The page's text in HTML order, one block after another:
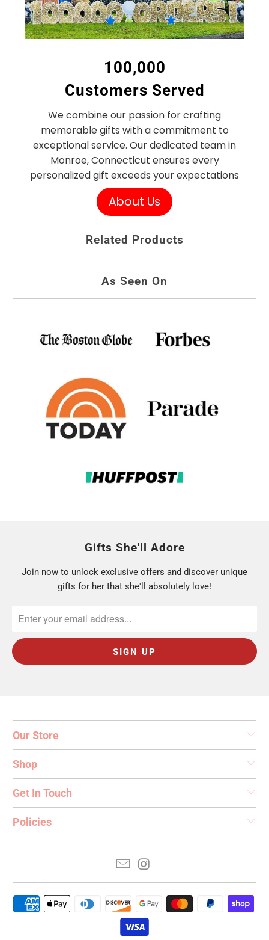
100,000
Customers Served
We combine our passion for crafting
memorable gifts with a commitment to
exceptional service. Our dedicated team in
Monroe, Connecticut ensures every
personalized gift exceeds your expectations
About Us
Related Products
As Seen On
Gifts She'll Adore
Join now to unlock exclusive offers and discover unique
gifts for her that she'll absolutely love!
Our Store
Shop
Get In Touch
Policies